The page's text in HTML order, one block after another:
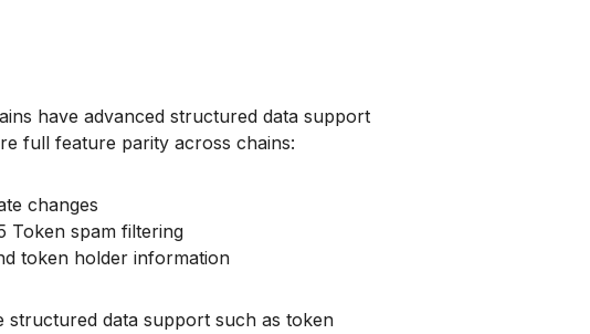
have advanced structured data support
full feature parity across chains:
changes
Token spam filtering
token holder information
structured data support such as token